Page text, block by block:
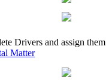
Drivers and assign
Matter